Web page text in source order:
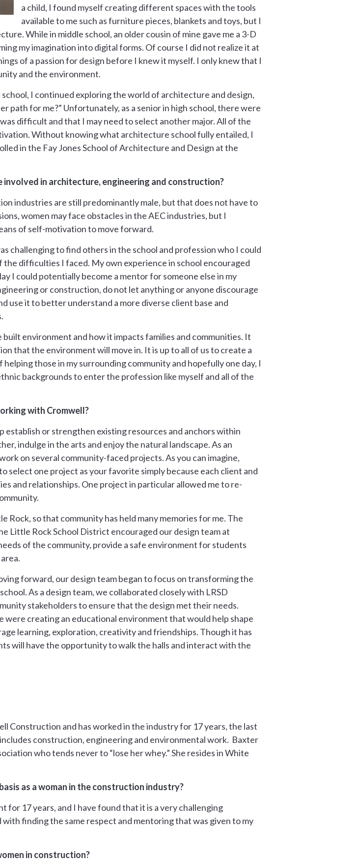
a child, I found myself creating different spaces with the tools
available to me such as furniture pieces, blankets and toys, but I
While in middle school, an older cousin of mine gave me a 3-D
my imagination into digital forms. Of course I did not realize it at
of a passion for design before I knew it myself. I only knew that I
and the environment.
I continued exploring the world of architecture and design,
path for me?” Unfortunately, as a senior in high school, there were
difficult and that I may need to select another major. All of the
Without knowing what architecture school fully entailed, I
in the Fay Jones School of Architecture and Design at the
involved in architecture, engineering and construction?
industries are still predominantly male, but that does not have to
women may face obstacles in the AEC industries, but I
of self-motivation to move forward.
challenging to find others in the school and profession who I could
difficulties I faced. My own experience in school encouraged
I could potentially become a mentor for someone else in my
or construction, do not let anything or anyone discourage
use it to better understand a more diverse client base and
environment and how it impacts families and communities. It
that the environment will move in. It is up to all of us to create a
those in my surrounding community and hopefully one day, I
backgrounds to enter the profession like myself and all of the
with Cromwell?
or strengthen existing resources and anchors within
indulge in the arts and enjoy the natural landscape. As an
on several community-faced projects. As you can imagine,
one project as your favorite simply because each client and
and relationships. One project in particular allowed me to re-
Rock, so that community has held many memories for me. The
Little Rock School District encouraged our design team at
of the community, provide a safe environment for students
forward, our design team began to focus on transforming the
As a design team, we collaborated closely with LRSD
stakeholders to ensure that the design met their needs.
were creating an educational environment that would help shape
learning, exploration, creativity and friendships. Though it has
will have the opportunity to walk the halls and interact with the
Construction and has worked in the industry for 17 years, the last
construction, engineering and environmental work. Baxter
who tends never to “lose her whey.” She resides in White
as a woman in the construction industry?
for 17 years, and I have found that it is a very challenging
finding the same respect and mentoring that was given to my
in construction?